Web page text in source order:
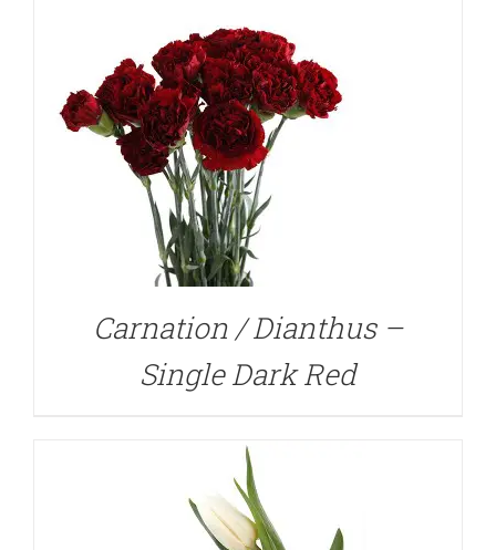
Carnation / Dianthus –
Single Dark Red
DETAILS